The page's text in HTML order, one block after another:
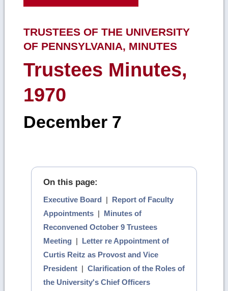
TRUSTEES OF THE UNIVERSITY
OF PENNSYLVANIA, MINUTES
Trustees Minutes,
1970
December 7
On this page:
Executive Board | Report of Faculty
Appointments| Minutes of
Reconvened October 9 Trustees
Meeting| Letter re Appointment of
Curtis Reitz as Provost and Vice
President| Clarification of the Roles of
the University's Chief Officers